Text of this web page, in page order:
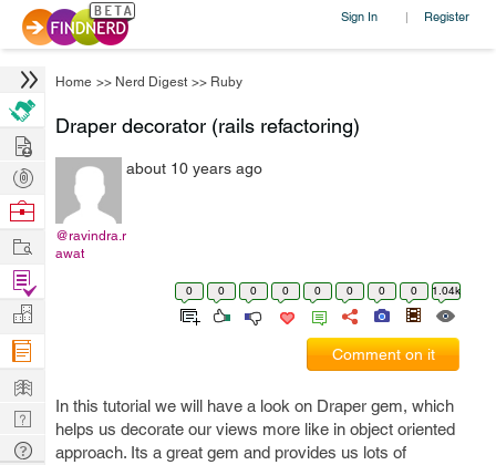
Sign In | Register
Home >> Nerd Digest >> Ruby
Draper decorator (rails refactoring)
@ravindra.r
awat
about 10 years ago
0 0 0 0 0 0 0 0 1.04k
Comment on it
In this tutorial we will have a look on Draper gem, which
helps us decorate our views more like in object oriented
approach. Its a great gem and provides us lots of
Hire
Post
Projects
Browse
Work
Find
Projects
Manage
Company
Learn
Nerd
Digest
Tech